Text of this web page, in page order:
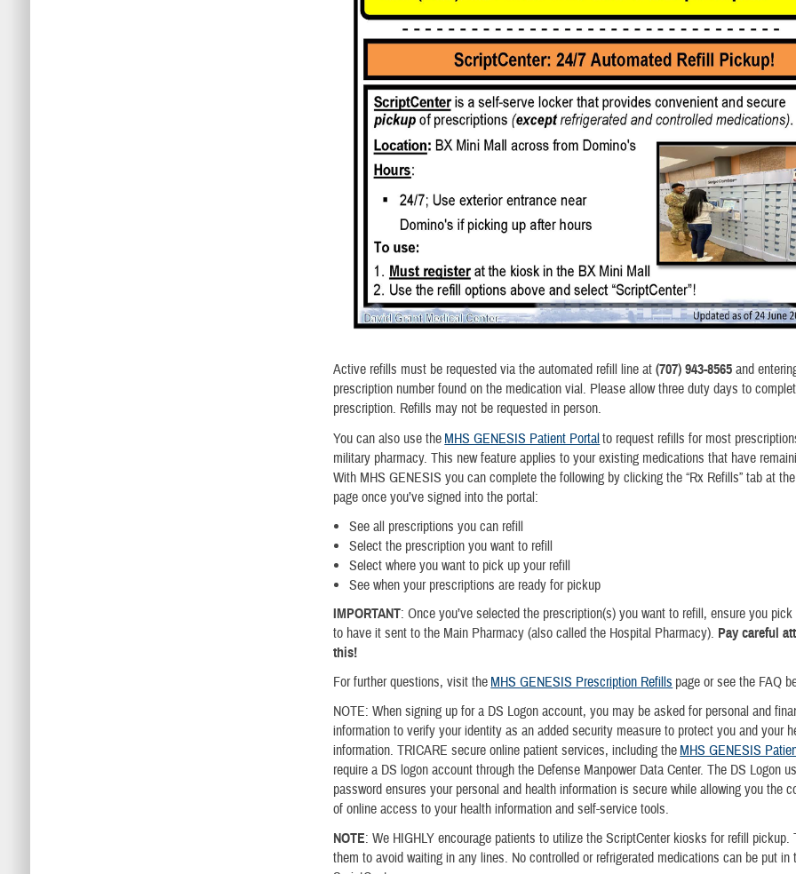
Active refills must be requested via the automated refill line at(707) 943-8565and
prescription number found on the medication vial. Please allow three duty days to
prescription. Refills may not be requested in person.
You can also use the MHS GENESIS Patient Portalto request refills for most
military pharmacy. This new feature applies to your existing medications that have
With MHS GENESIS you can complete the following by clicking the “Rx Refills” tab at
page once you’ve signed into the portal:
See all prescriptions you can refill
Select the prescription you want to refill
Select where you want to pick up your refill
​See when your prescriptions are ready for pickup
IMPORTANT: Once you’ve selected the prescription(s) you want to refill, ensure you
to have it sent to the Main Pharmacy (also called the Hospital Pharmacy). Pay careful
this!
For further questions, visit the MHS GENESIS Prescription Refills page or see the FAQ
NOTE: When signing up for a DS Logon account, you may be asked for personal and
information to verify your identity as an added security measure to protect you and your
information. TRICARE secure online patient services, including the MHS GENESIS
require a DS logon account through the Defense Manpower Data Center. The DS Logon
password ensures your personal and health information is secure while allowing you the
of online access to your health information and self-service tools.
NOTE: We HIGHLY encourage patients to utilize the ScriptCenter kiosks for refill pickup.
them to avoid waiting in any lines. No controlled or refrigerated medications can be put in